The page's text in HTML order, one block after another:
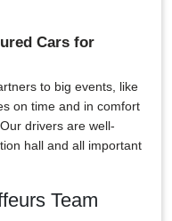
Cars for
to big events, like
on time and in comfort
drivers are well-
hall and all important
Team